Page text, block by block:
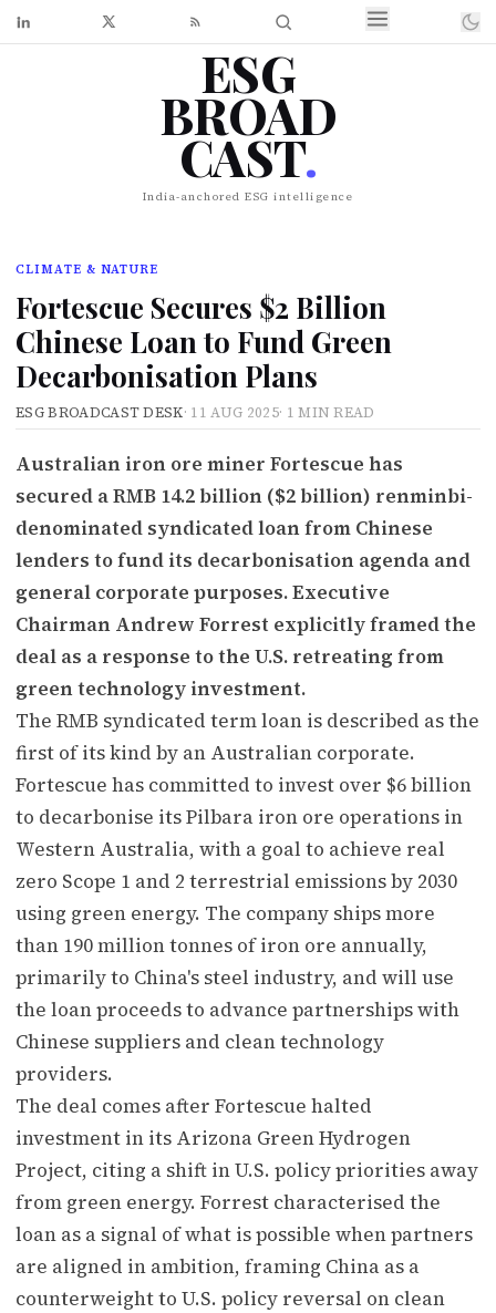
ESG
BROAD
CAST.
India-anchored ESG intelligence
CLIMATE & NATURE
Fortescue Secures $2 Billion
Chinese Loan to Fund Green
Decarbonisation Plans
ESG BROADCAST DESK· 11 AUG 2025· 1 MIN READ
Australian iron ore miner Fortescue has
secured a RMB 14.2 billion ($2 billion) renminbi-
denominated syndicated loan from Chinese
lenders to fund its decarbonisation agenda and
general corporate purposes. Executive
Chairman Andrew Forrest explicitly framed the
deal as a response to the U.S. retreating from
green technology investment.
The RMB syndicated term loan is described as the
first of its kind by an Australian corporate.
Fortescue has committed to invest over $6 billion
to decarbonise its Pilbara iron ore operations in
Western Australia, with a goal to achieve real
zero Scope 1 and 2 terrestrial emissions by 2030
using green energy. The company ships more
than 190 million tonnes of iron ore annually,
primarily to China's steel industry, and will use
the loan proceeds to advance partnerships with
Chinese suppliers and clean technology
providers.
The deal comes after Fortescue halted
investment in its Arizona Green Hydrogen
Project, citing a shift in U.S. policy priorities away
from green energy. Forrest characterised the
loan as a signal of what is possible when partners
are aligned in ambition, framing China as a
counterweight to U.S. policy reversal on clean